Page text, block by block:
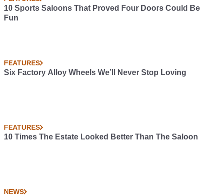
10 Sports Saloons That Proved Four Doors Could Be
Fun
FEATURES
Six Factory Alloy Wheels We’ll Never Stop Loving
FEATURES
10 Times The Estate Looked Better Than The Saloon
NEWS